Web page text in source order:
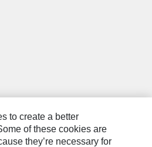
to create a better
of these cookies are
they’re necessary for